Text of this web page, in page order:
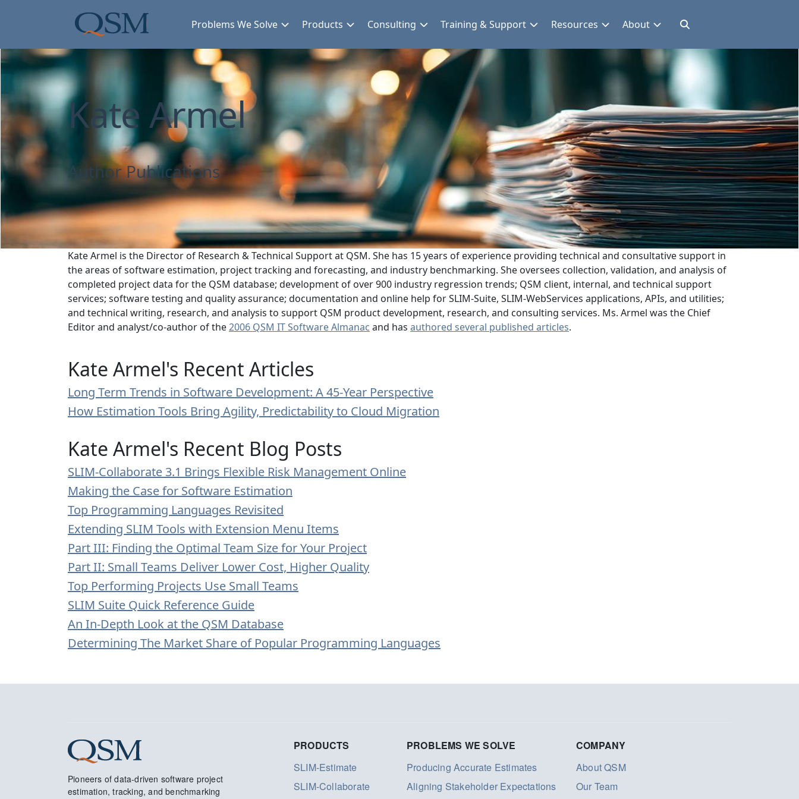
Main Menu Problems We Solve Products Consulting Training & Support Resources About
Kate Armel
Author Publications
Kate Armel is the Director of Research & Technical Support at QSM. She has 15 years of experience providing technical and consultative support in
the areas of software estimation, project tracking and forecasting, and industry benchmarking. She oversees collection, validation, and analysis of
completed project data for the QSM database; development of over 900 industry regression trends; QSM client, internal, and technical support
services; software testing and quality assurance; documentation and online help for SLIM-Suite, SLIM-WebServices applications, APIs, and utilities;
and technical writing, research, and analysis to support QSM product development, research, and consulting services. Ms. Armel was the Chief
Editor and analyst/co-author of the2006 QSM IT Software Almanac and has authored several published articles.
Kate Armel's Recent Articles
Long Term Trends in Software Development: A 45-Year Perspective
How Estimation Tools Bring Agility, Predictability to Cloud Migration
Kate Armel's Recent Blog Posts
SLIM-Collaborate 3.1 Brings Flexible Risk Management Online
Making the Case for Software Estimation
Top Programming Languages Revisited
Extending SLIM Tools with Extension Menu Items
Part III: Finding the Optimal Team Size for Your Project
Part II: Small Teams Deliver Lower Cost, Higher Quality
Top Performing Projects Use Small Teams
SLIM Suite Quick Reference Guide
An In-Depth Look at the QSM Database
Determining The Market Share of Popular Programming Languages
Pioneers of data-driven software project
estimation, tracking, and benchmarking
PRODUCTS
SLIM-Estimate
SLIM-Collaborate
PROBLEMS WE SOLVE
Producing Accurate Estimates
Aligning Stakeholder Expectations
COMPANY
About QSM
Our Team